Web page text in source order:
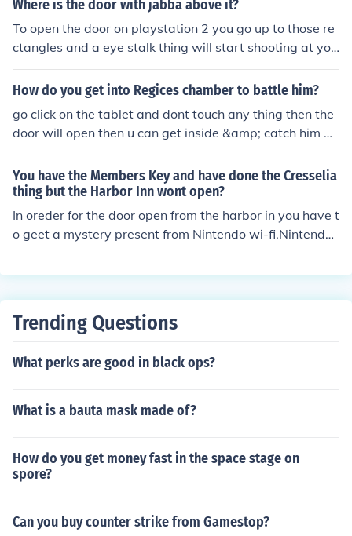
Where is the door with jabba above it?
To open the door on playstation 2 you go up to those re
ctangles and a eye stalk thing will start shooting at yo
u. Destroy each of them to open the door. To open the d
oor on the ds version you go to each side and build and
u have activated both switches, there will be two switc
hes in front of the door. Activate them to open the door.
thank you for reading!
How do you get into Regices chamber to battle him?
go click on the tablet and dont touch any thing then the
door will open then u can get inside &amp; catch him go
click on the tablet and dont touch any thing then the do
or will open then u can get inside &amp; catch him
You have the Members Key and have done the Cresselia
thing but the Harbor Inn wont open?
In oreder for the door open from the harbor in you have t
o geet a mystery present from Nintendo wi-fi.Nintendo
Trending Questions
What perks are good in black ops?
What is a bauta mask made of?
How do you get money fast in the space stage on
spore?
Can you buy counter strike from Gamestop?